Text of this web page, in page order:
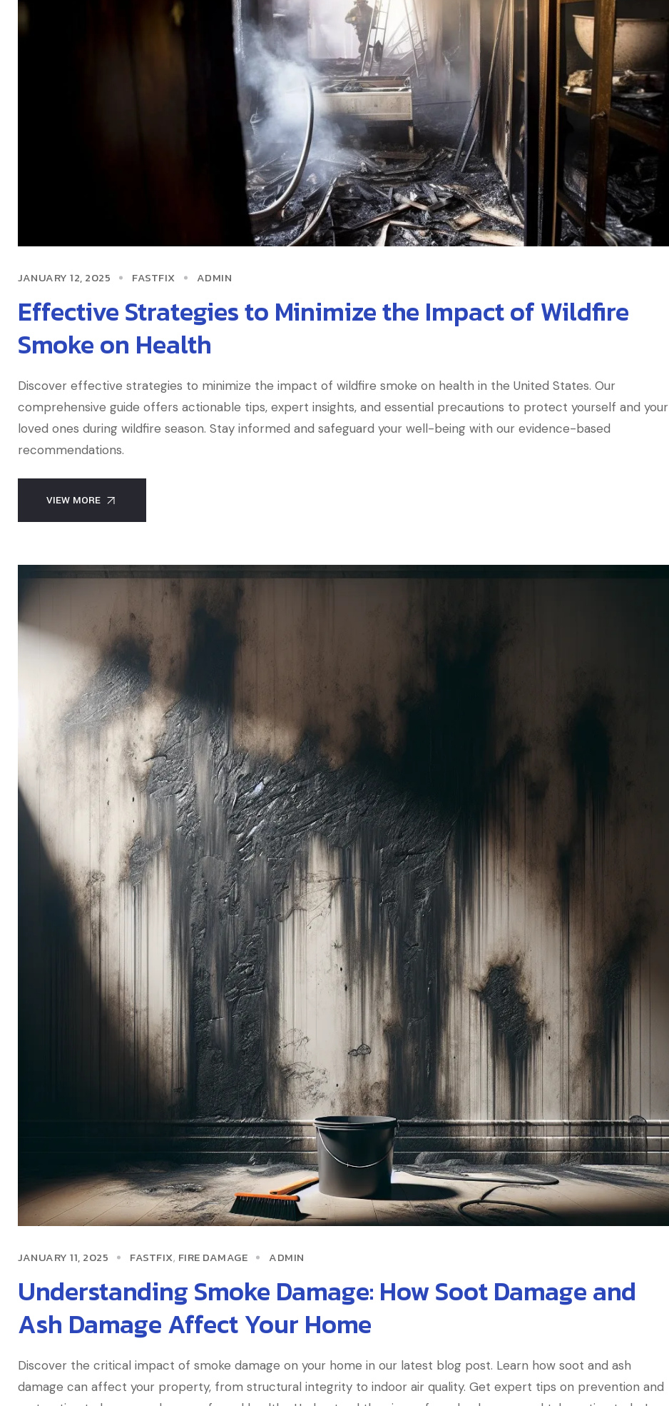
JANUARY 12, 2025 FASTFIX ADMIN
Effective Strategies to Minimize the Impact of Wildfire
Smoke on Health
Discover effective strategies to minimize the impact of wildfire smoke on health in the United States. Our
comprehensive guide offers actionable tips, expert insights, and essential precautions to protect yourself and your
loved ones during wildfire season. Stay informed and safeguard your well-being with our evidence-based
recommendations.
VIEW MORE
JANUARY 11, 2025 FASTFIX, FIRE DAMAGE ADMIN
Understanding Smoke Damage: How Soot Damage and
Ash Damage Affect Your Home
Discover the critical impact of smoke damage on your home in our latest blog post. Learn how soot and ash
damage can affect your property, from structural integrity to indoor air quality. Get expert tips on prevention and